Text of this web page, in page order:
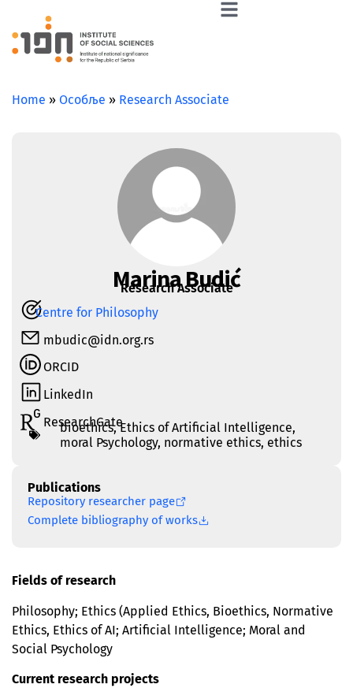
Home » Особље » Research Associate
Marina Budić
Research Associate
Centre for Philosophy
mbudic@idn.org.rs
ORCID
LinkedIn
ResearchGate
bioethics,Ethics of Artificial Intelligence,
moral Psychology, normative ethics, еthics
Publications
Repository researcher page
Complete bibliography of works
Fields of research
Philosophy; Ethics (Applied Ethics, Bioethics, Normative
Ethics, Ethics of AI; Artificial Intelligence; Moral and
Social Psychology
Current research projects